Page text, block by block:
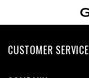
CUSTOMER SERVICE